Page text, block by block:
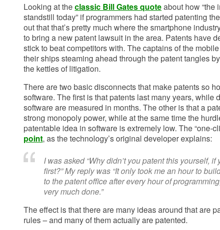
Looking at theclassic Bill Gates quoteabout how “the
standstill today” if programmers had started patenting
out that that’s pretty much where the smartphone
to bring a new patent lawsuit in the area. Patents have
stick to beat competitors with. The captains of the
their ships steaming ahead through the patent tangles
the kettles of litigation.
There are two basic disconnects that make patents so
software. The first is that patents last many years, while
software are measured in months. The other is that a
strong monopoly power, while at the same time the
patentable idea in software is extremely low. The “one-
point, as the technology’s original developer explains:
I was asked “Why didn’t you patent this yourself,
first?” My reply was “It only took me an hour to
to the patent office after every hour of
very much done.”
The effect is that there are many ideas around that are
rules – and many of them actually are patented.